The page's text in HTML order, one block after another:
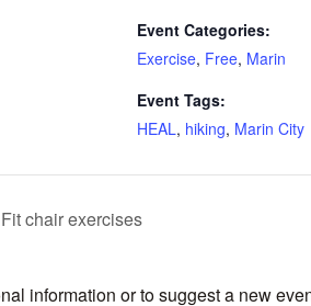
Event Categories:
Exercise, Free, Marin
Event Tags:
HEAL, hiking, Marin City
chair exercises
information or to suggest a new